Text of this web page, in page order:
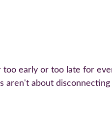
early or too late for
aren't about